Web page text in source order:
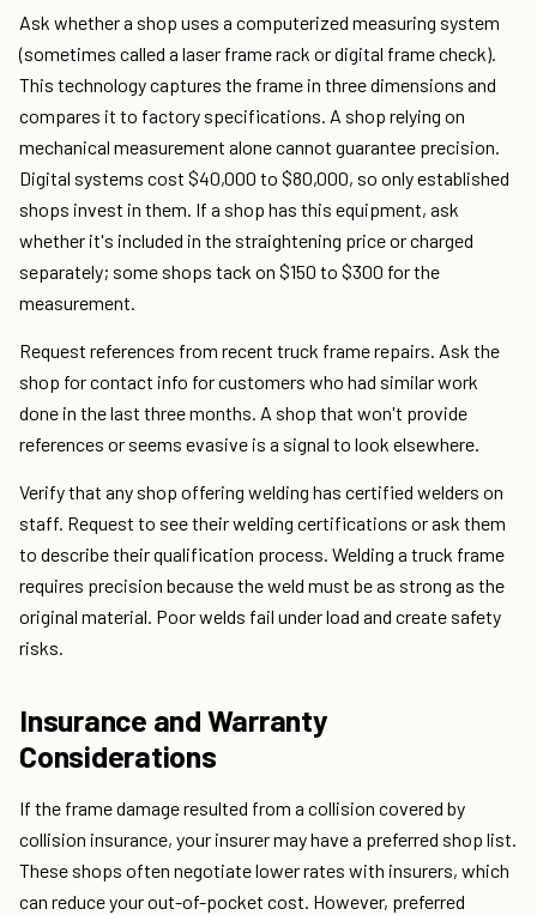
Ask whether a shop uses a computerized measuring system
(sometimes called a laser frame rack or digital frame check).
This technology captures the frame in three dimensions and
compares it to factory specifications. A shop relying on
mechanical measurement alone cannot guarantee precision.
Digital systems cost $40,000 to $80,000, so only established
shops invest in them. If a shop has this equipment, ask
whether it's included in the straightening price or charged
separately; some shops tack on $150 to $300 for the
measurement.
Request references from recent truck frame repairs. Ask the
shop for contact info for customers who had similar work
done in the last three months. A shop that won't provide
references or seems evasive is a signal to look elsewhere.
Verify that any shop offering welding has certified welders on
staff. Request to see their welding certifications or ask them
to describe their qualification process. Welding a truck frame
requires precision because the weld must be as strong as the
original material. Poor welds fail under load and create safety
risks.
Insurance and Warranty
Considerations
If the frame damage resulted from a collision covered by
collision insurance, your insurer may have a preferred shop list.
These shops often negotiate lower rates with insurers, which
can reduce your out-of-pocket cost. However, preferred